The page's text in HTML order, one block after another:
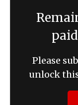
Please
unlock